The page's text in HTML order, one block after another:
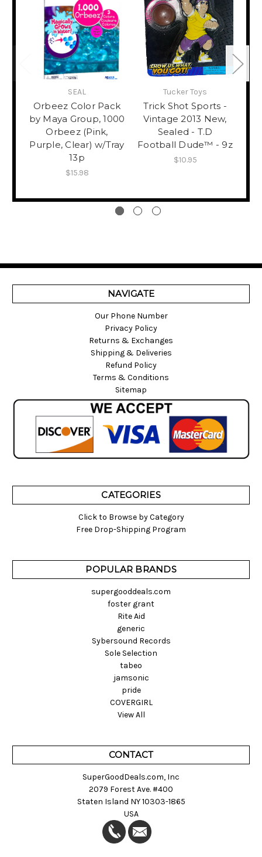
SEAL
Orbeez Color Pack
by Maya Group, 1000
Orbeez (Pink,
Purple, Clear) w/Tray
13p
$15.98
Tucker Toys
Trick Shot Sports -
Vintage 2013 New,
Sealed - T.D
Football Dude™ - 9z
$10.95
NAVIGATE
Our Phone Number
Privacy Policy
Returns & Exchanges
Shipping & Deliveries
Refund Policy
Terms & Conditions
Sitemap
CATEGORIES
Click to Browse by Category
Free Drop-Shipping Program
POPULAR BRANDS
supergooddeals.com
foster grant
Rite Aid
generic
Sybersound Records
Sole Selection
tabeo
jamsonic
pride
COVERGIRL
View All
CONTACT
SuperGoodDeals.com, Inc
2079 Forest Ave. #400
Staten Island NY 10303-1865
USA